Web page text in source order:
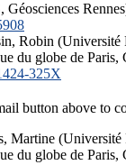
Géosciences
Robin (Université
du globe de
325X
button above to
Martine
du globe de Paris,